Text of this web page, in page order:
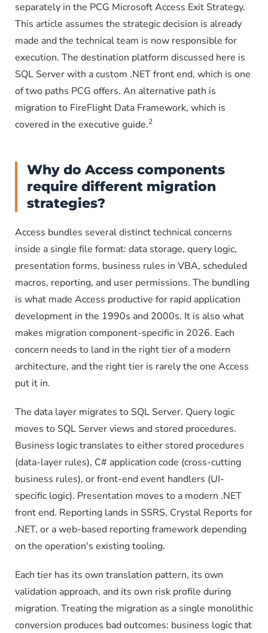
separately in the PCG Microsoft Access Exit Strategy.
This article assumes the strategic decision is already
made and the technical team is now responsible for
execution. The destination platform discussed here is
SQL Server with a custom .NET front end, which is one
of two paths PCG offers. An alternative path is
migration to FireFlight Data Framework, which is
covered in the executive guide.2
Why do Access components
require different migration
strategies?
Access bundles several distinct technical concerns
inside a single file format: data storage, query logic,
presentation forms, business rules in VBA, scheduled
macros, reporting, and user permissions. The bundling
is what made Access productive for rapid application
development in the 1990s and 2000s. It is also what
makes migration component-specific in 2026. Each
concern needs to land in the right tier of a modern
architecture, and the right tier is rarely the one Access
put it in.
The data layer migrates to SQL Server. Query logic
moves to SQL Server views and stored procedures.
Business logic translates to either stored procedures
(data-layer rules), C# application code (cross-cutting
business rules), or front-end event handlers (UI-
specific logic). Presentation moves to a modern .NET
front end. Reporting lands in SSRS, Crystal Reports for
.NET, or a web-based reporting framework depending
on the operation's existing tooling.
Each tier has its own translation pattern, its own
validation approach, and its own risk profile during
migration. Treating the migration as a single monolithic
conversion produces bad outcomes: business logic that